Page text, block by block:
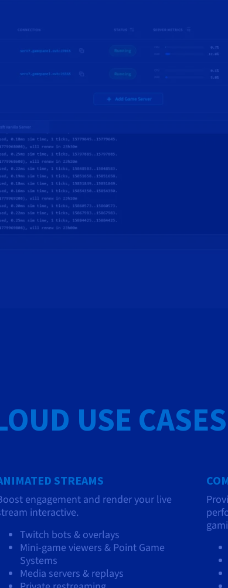
USE
STREAMS
engagement and render your live
interactive.
Twitch bots & overlays
Mini-game viewers & Point Game
Systems
Media servers & replays